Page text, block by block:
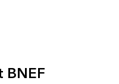
BNEF